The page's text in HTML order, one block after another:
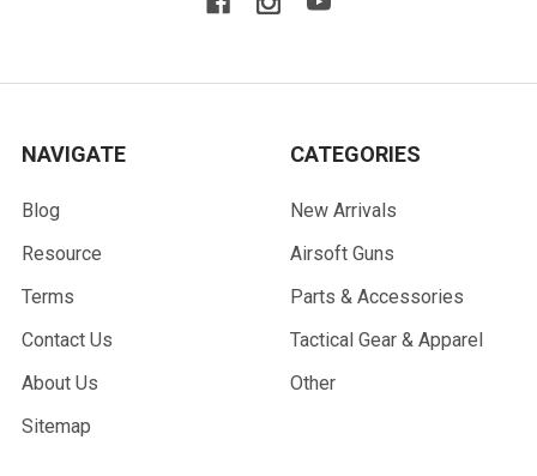
NAVIGATE
Blog
Resource
Terms
Contact Us
About Us
Sitemap
CATEGORIES
New Arrivals
Airsoft Guns
Parts & Accessories
Tactical Gear & Apparel
Other